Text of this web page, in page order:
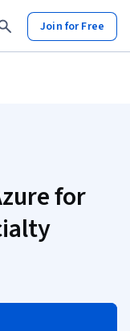
Join for Free
for